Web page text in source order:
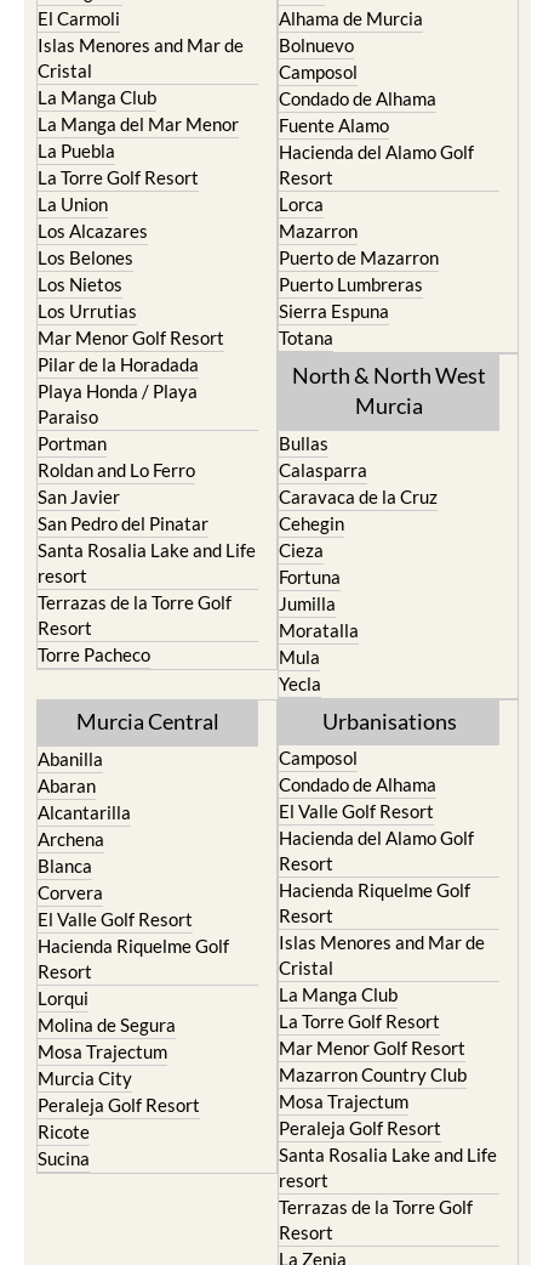
El Carmoli
Islas Menores and Mar de
Cristal
La Manga Club
La Manga del Mar Menor
La Puebla
La Torre Golf Resort
La Union
Los Alcazares
Los Belones
Los Nietos
Los Urrutias
Mar Menor Golf Resort
Pilar de la Horadada
Playa Honda / Playa
Paraiso
Portman
Roldan and Lo Ferro
San Javier
San Pedro del Pinatar
Santa Rosalia Lake and Life
resort
Terrazas de la Torre Golf
Resort
Torre Pacheco
Alhama de Murcia
Bolnuevo
Camposol
Condado de Alhama
Fuente Alamo
Hacienda del Alamo Golf
Resort
Lorca
Mazarron
Puerto de Mazarron
Puerto Lumbreras
Sierra Espuna
Totana
North & North West
Murcia
Bullas
Calasparra
Caravaca de la Cruz
Cehegin
Cieza
Fortuna
Jumilla
Moratalla
Mula
Yecla
Murcia Central
Abanilla
Abaran
Alcantarilla
Archena
Blanca
Corvera
El Valle Golf Resort
Hacienda Riquelme Golf
Resort
Lorqui
Molina de Segura
Mosa Trajectum
Murcia City
Peraleja Golf Resort
Ricote
Sucina
Urbanisations
Camposol
Condado de Alhama
El Valle Golf Resort
Hacienda del Alamo Golf
Resort
Hacienda Riquelme Golf
Resort
Islas Menores and Mar de
Cristal
La Manga Club
La Torre Golf Resort
Mar Menor Golf Resort
Mazarron Country Club
Mosa Trajectum
Peraleja Golf Resort
Santa Rosalia Lake and Life
resort
Terrazas de la Torre Golf
Resort
La Zenia